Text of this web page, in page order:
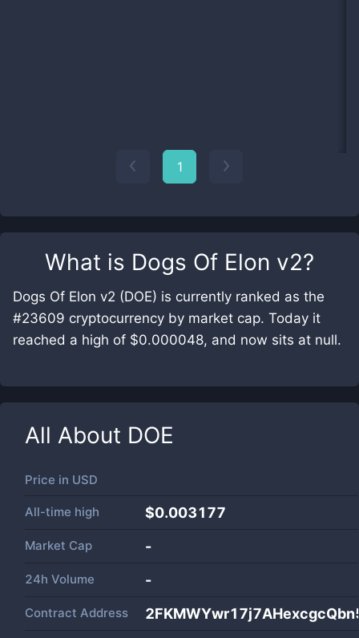
What is Dogs Of Elon v2?
Dogs Of Elon v2 (DOE) is currently ranked as the
#23609 cryptocurrency by market cap. Today it
reached a high of $0.000048, and now sits at null.
All About DOE
Price in USD
All-time high $0.003177
Market Cap -
24h Volume -
Contract Address
1